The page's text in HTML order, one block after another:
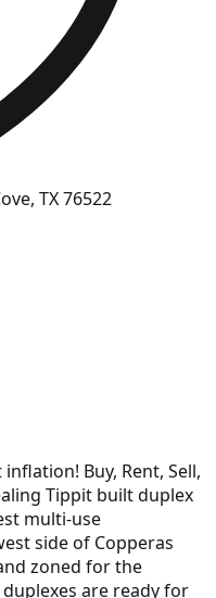
TX 76522
inflation! Buy, Rent, Sell,
Tippit built duplex
multi-use
side of Copperas
zoned for the
are ready for